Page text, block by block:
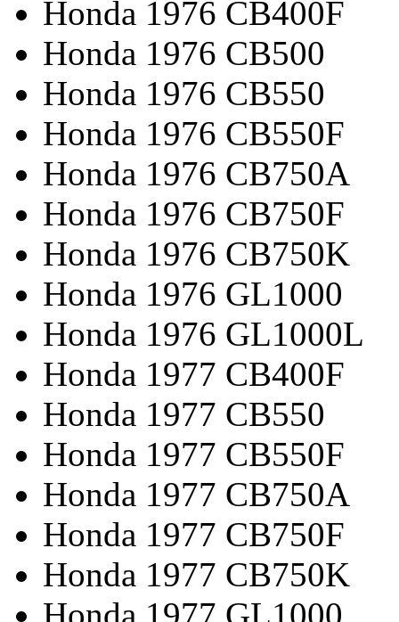
Honda 1976 CB400F
Honda 1976 CB500
Honda 1976 CB550
Honda 1976 CB550F
Honda 1976 CB750A
Honda 1976 CB750F
Honda 1976 CB750K
Honda 1976 GL1000
Honda 1976 GL1000L
Honda 1977 CB400F
Honda 1977 CB550
Honda 1977 CB550F
Honda 1977 CB750A
Honda 1977 CB750F
Honda 1977 CB750K
Honda 1977 GL1000